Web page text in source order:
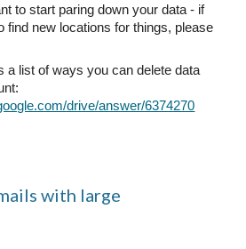
to start paring down your data - if
find new locations for things, please
a list of ways you can delete data
drive/answer/6374270
with large